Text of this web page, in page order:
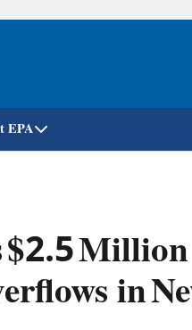
Skip
EPA
in